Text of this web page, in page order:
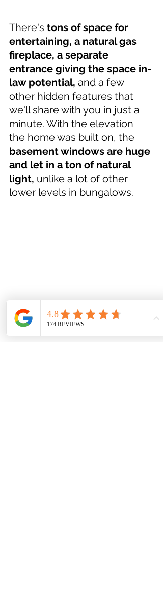
There's tons of space for
entertaining, a natural gas
fireplace, a separate
entrance giving the space in-
law potential, and a few
other hidden features that
we'll share with you in just a
minute. With the elevation
the home was built on, the
basement windows are huge
and let in a ton of natural
light, unlike a lot of other
lower levels in bungalows.